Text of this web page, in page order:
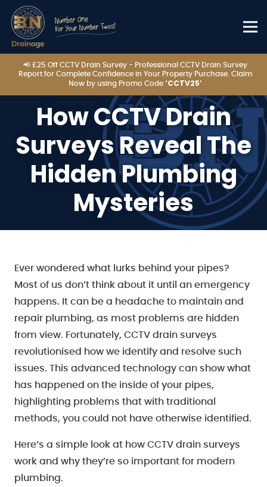
📢 £25 Off CCTV Drain Survey - Professional CCTV Drain Survey
Report for Complete Confidence in Your Property Purchase. Claim
Now by using Promo Code ‘CCTV25’
How CCTV Drain
Surveys Reveal The
Hidden Plumbing
Mysteries
Ever wondered what lurks behind your pipes?
Most of us don’t think about it until an emergency
happens. It can be a headache to maintain and
repair plumbing, as most problems are hidden
from view. Fortunately, CCTV drain surveys
revolutionised how we identify and resolve such
issues. This advanced technology can show what
has happened on the inside of your pipes,
highlighting problems that with traditional
methods, you could not have otherwise identified.
Here’s a simple look at how CCTV drain surveys
work and why they’re so important for modern
plumbing.